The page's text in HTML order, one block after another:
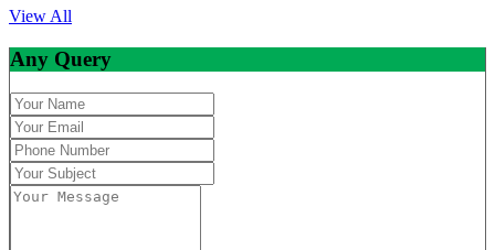
View All
Any Query